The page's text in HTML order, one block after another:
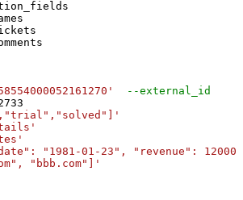
--external_id
"1981-01-23", "revenue":
"bbb.com"]'